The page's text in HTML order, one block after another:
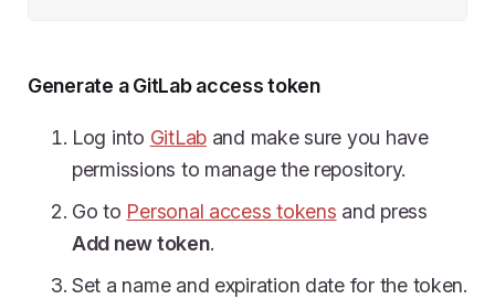
Generate a GitLab access token
Log into GitLaband make sure you have
permissions to manage the repository.
Go to Personal access tokens and press
Add new token.
Set a name and expiration date for the token.